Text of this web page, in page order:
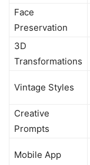
Face
Preservation
3D
Transformations
Vintage Styles
Creative
Prompts
Mobile App